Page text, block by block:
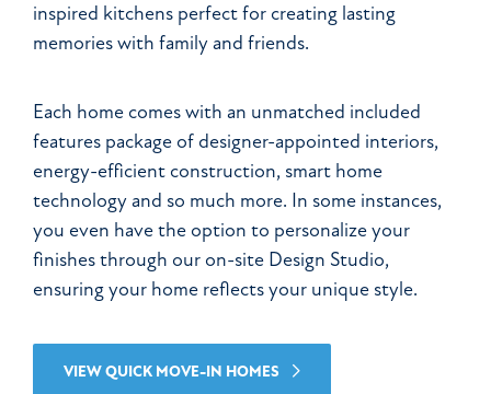
inspired kitchens perfect for creating lasting
memories with family and friends.
Each home comes with an unmatched included
features package of designer-appointed interiors,
energy-efficient construction, smart home
technology and so much more. In some instances,
you even have the option to personalize your
finishes through our on-site Design Studio,
ensuring your home reflects your unique style.
VIEW QUICK MOVE-IN HOMES